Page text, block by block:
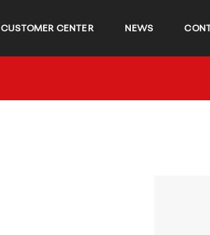
CUSTOMER CENTER NEWS